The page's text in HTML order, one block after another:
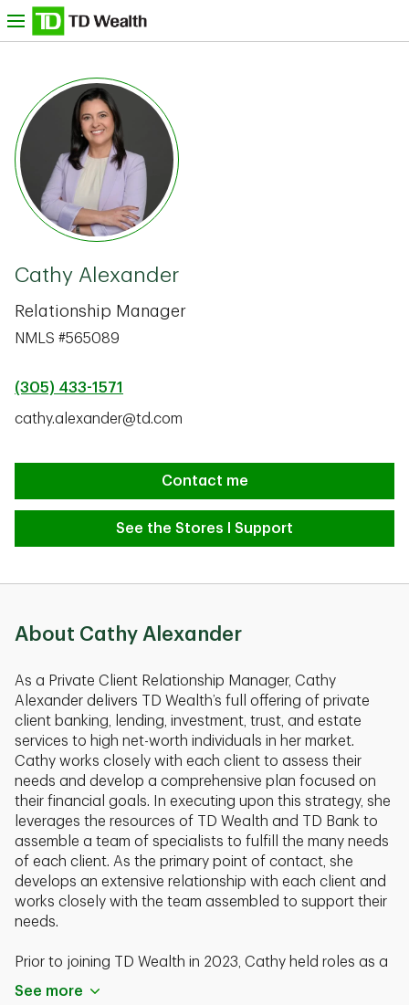
Skip to content
TD Bank -
Cathy Alexander
Relationship Manager
NMLS #565089
(305) 433-1571
cathy.alexander@td.com
Contact me
See the Stores I Support
About Cathy Alexander
As a Private Client Relationship Manager, Cathy
Alexander delivers TD Wealth’s full offering of private
client banking, lending, investment, trust, and estate
services to high net-worth individuals in her market.
Cathy works closely with each client to assess their
needs and develop a comprehensive plan focused on
their financial goals. In executing upon this strategy, she
leverages the resources of TD Wealth and TD Bank to
assemble a team of specialists to fulfill the many needs
of each client. As the primary point of contact, she
develops an extensive relationship with each client and
works closely with the team assembled to support their
needs.
Prior to joining TD Wealth in 2023, Cathy held roles as a
Senior Vice President, Private Client Manager at Bank of
See more